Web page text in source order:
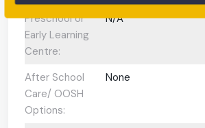
Preschool or
Early Learning
Centre:
N/A
After School
Care/ OOSH
Options:
None